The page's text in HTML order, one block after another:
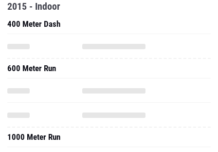
2015 - Indoor
400 Meter Dash
600 Meter Run
1000 Meter Run